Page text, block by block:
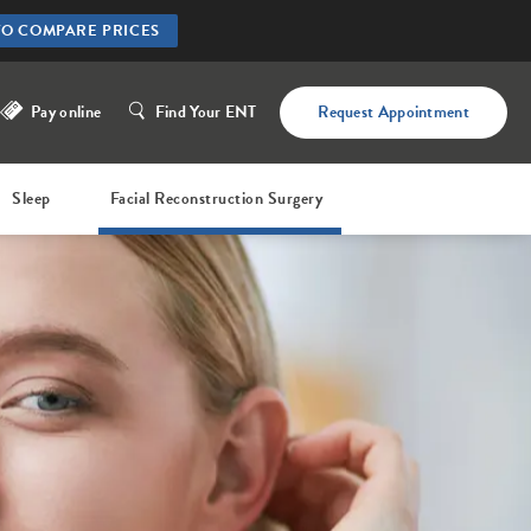
COMPARE PRICES
Pay online Find Your ENT Request Appointment
Sleep Facial Reconstruction Surgery